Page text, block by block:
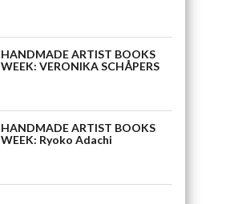
HANDMADE ARTIST BOOKS
WEEK: VERONIKA SCHÅPERS
HANDMADE ARTIST BOOKS
WEEK: Ryoko Adachi